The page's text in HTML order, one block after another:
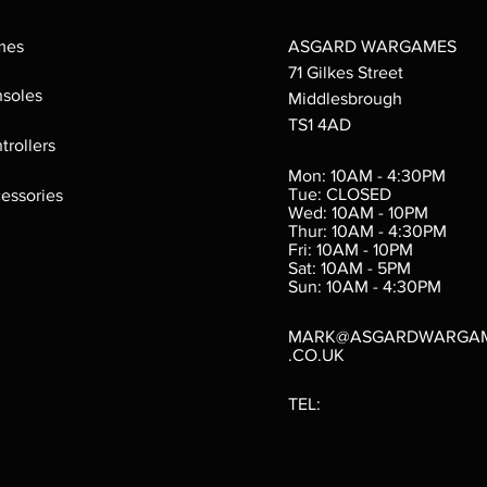
Verminslayer
Out of stock
ASGARD WARGAMES
71 Gilkes Street
Middlesbrough
TS1 4AD
Mon: 10AM - 4:30PM
Tue: CLOSED
Wed: 10AM - 10PM
Thur: 10AM - 4:30PM
Fri: 10AM - 10PM
Sat: 10AM - 5PM
Sun: 10AM - 4:30PM
.CO.UK
TEL: